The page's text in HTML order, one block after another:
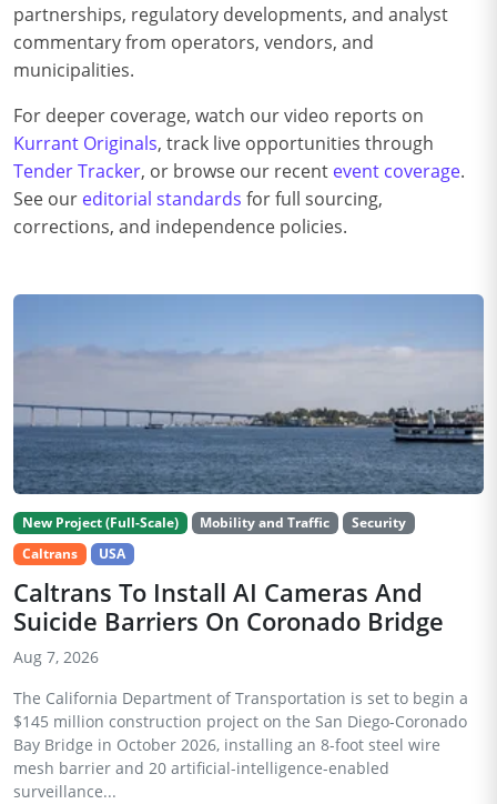
partnerships, regulatory developments, and analyst
commentary from operators, vendors, and
municipalities.
For deeper coverage, watch our video reports on
Kurrant Originals, track live opportunities through
Tender Tracker, or browse our recent event coverage.
See our editorial standards for full sourcing,
corrections, and independence policies.
New Project (Full-Scale) Mobility and Traffic
Security
Caltrans
USA
Caltrans To Install AI Cameras And
Suicide Barriers On Coronado Bridge
Aug 7, 2026
The California Department of Transportation is set to begin a
$145 million construction project on the San Diego-Coronado
Bay Bridge in October 2026, installing an 8-foot steel wire
mesh barrier and 20 artificial-intelligence-enabled
surveillance...